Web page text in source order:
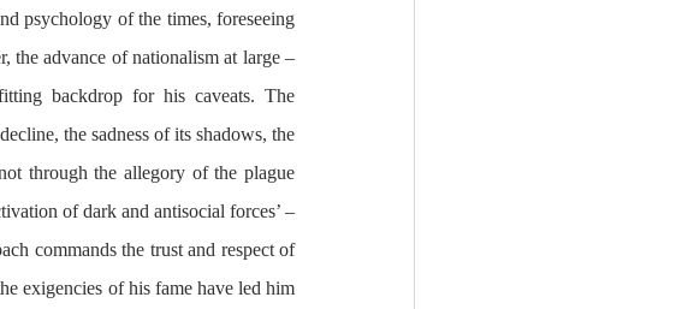
psychology of the times, foreseeing
the advance of nationalism at large –
backdrop for his caveats. The
the sadness of its shadows, the
through the allegory of the plague
of dark and antisocial forces’ –
commands the trust and respect of
exigencies of his fame have led him